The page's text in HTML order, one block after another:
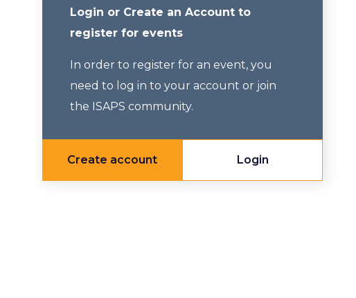
Login or Create an Account to
register for events
In order to register for an event, you
need to log in to your account or join
the ISAPS community.
Create account Login